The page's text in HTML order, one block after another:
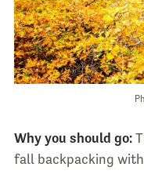
Why you should go:
fall backpacking